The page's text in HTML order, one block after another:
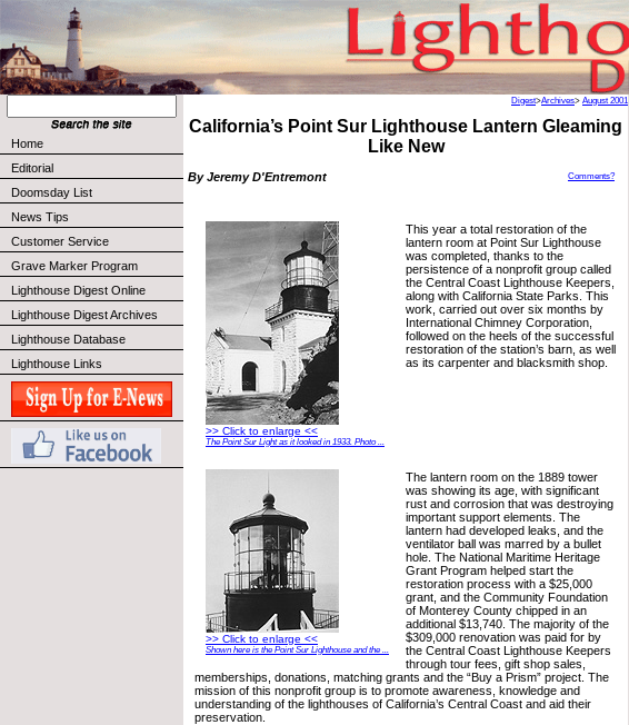
Home
Editorial
Doomsday List
News Tips
Customer Service
Grave Marker Program
Lighthouse Digest Online
Lighthouse Digest Archives
Lighthouse Database
Lighthouse Links
Digest>Archives> August 2001
California’s Point Sur Lighthouse Lantern Gleaming
Like New
By Jeremy D'Entremont Comments?
>> Click to enlarge <<
The Point Sur Light as it looked in 1933. Photo ...
This year a total restoration of the
lantern room at Point Sur Lighthouse
was completed, thanks to the
persistence of a nonprofit group called
the Central Coast Lighthouse Keepers,
along with California State Parks. This
work, carried out over six months by
International Chimney Corporation,
followed on the heels of the successful
restoration of the station’s barn, as well
as its carpenter and blacksmith shop.
>> Click to enlarge <<
Shown here is the Point Sur Lighthouse and the ...
The lantern room on the 1889 tower
was showing its age, with significant
rust and corrosion that was destroying
important support elements. The
lantern had developed leaks, and the
ventilator ball was marred by a bullet
hole. The National Maritime Heritage
Grant Program helped start the
restoration process with a $25,000
grant, and the Community Foundation
of Monterey County chipped in an
additional $13,740. The majority of the
$309,000 renovation was paid for by
the Central Coast Lighthouse Keepers
through tour fees, gift shop sales,
memberships, donations, matching grants and the “Buy a Prism” project. The
mission of this nonprofit group is to promote awareness, knowledge and
understanding of the lighthouses of California’s Central Coast and aid their
preservation.